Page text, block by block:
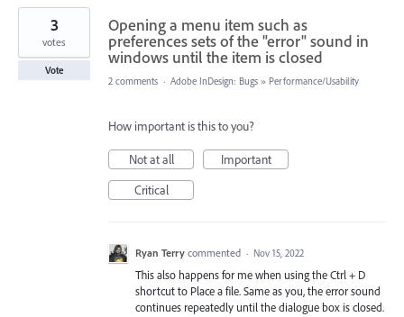
Opening a menu item such as
preferences sets of the "error" sound in
windows until the item is closed
3
votes
Vote
2 comments · Adobe InDesign: Bugs » Performance/Usability
How important is this to you?
Not at all
Important
Critical
Ryan Terry commented · Nov 15, 2022
This also happens for me when using the Ctrl + D
shortcut to Place a file. Same as you, the error sound
continues repeatedly until the dialogue box is closed.